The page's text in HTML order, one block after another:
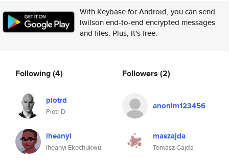
With Keybase for Android, you can send
lwilson end-to-end encrypted messages
and files. Plus, it's free.
Following(4)
piotrd
Piotr D
iheanyi
Iheanyi Ekechukwu
Followers (2)
anonim123456
maszajda
Tomasz Gajda